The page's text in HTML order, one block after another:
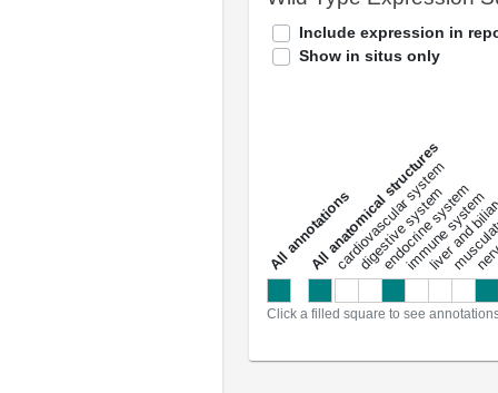
Include expression in
Show in situs only
a
l
l
a
n
n
o
t
a
t
i
o
ns
All anatomical structures
cardiovascular system
digestive system
endocrine system
immune system
liver and
Click a filled square to see